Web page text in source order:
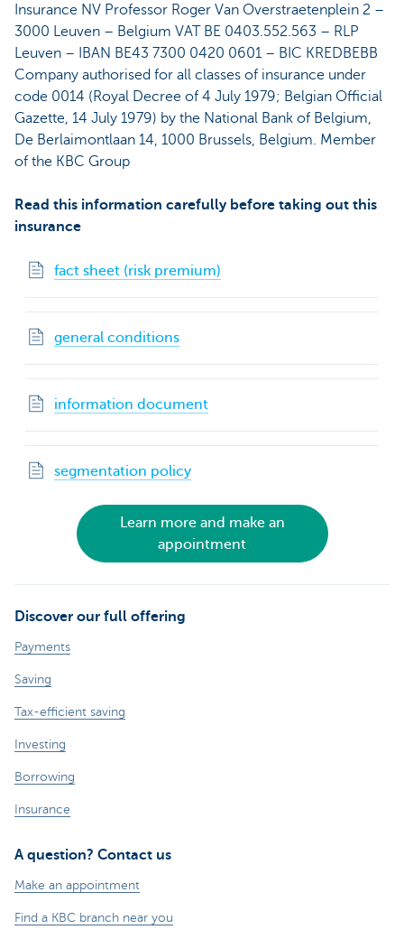
Insurance NV Professor Roger Van Overstraetenplein 2 –
3000 Leuven – Belgium VAT BE 0403.552.563 – RLP
Leuven – IBAN BE43 7300 0420 0601 – BIC KREDBEBB
Company authorised for all classes of insurance under
code 0014 (Royal Decree of 4 July 1979; Belgian Official
Gazette, 14 July 1979) by the National Bank of Belgium,
De Berlaimontlaan 14, 1000 Brussels, Belgium. Member
of the KBC Group
Read this information carefully before taking out this
insurance
fact sheet (risk premium)
general conditions
information document
segmentation policy
Learn more and make an
appointment
Discover our full offering
Payments
Saving
Tax-efficient saving
Investing
Borrowing
Insurance
A question? Contact us
Make an appointment
Find a KBC branch near you